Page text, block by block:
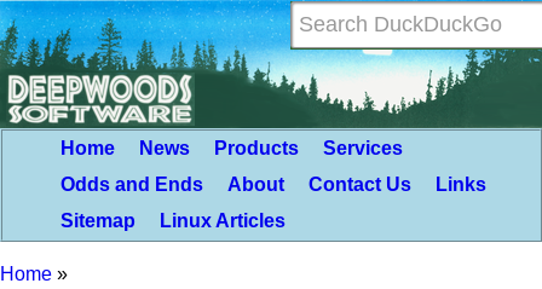
Home News Products
Services
Odds and Ends
About Contact Us
Links
Sitemap
Linux Articles
Home »